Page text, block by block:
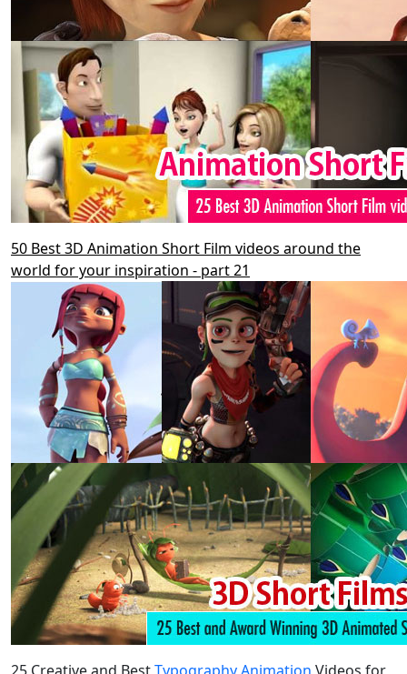
50 Best 3D Animation Short Film videos around the
world for your inspiration - part 21
25 Creative and BestTypography Animation Videos for